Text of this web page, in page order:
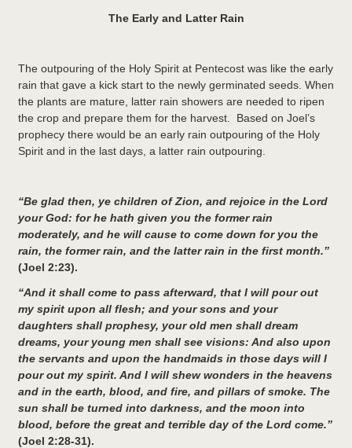
The Early and Latter Rain
The outpouring of the Holy Spirit at Pentecost was like the early
rain that gave a kick start to the newly germinated seeds. When
the plants are mature, latter rain showers are needed to ripen
the crop and prepare them for the harvest. Based on Joel’s
prophecy there would be an early rain outpouring of the Holy
Spirit and in the last days, a latter rain outpouring.
“Be glad then, ye children of Zion, and rejoice in the Lord
your God: for he hath given you the former rain
moderately, and he will cause to come down for you the
rain, the former rain, and the latter rain in the first month.”
(Joel 2:23).
“And it shall come to pass afterward, that I will pour out
my spirit upon all flesh; and your sons and your
daughters shall prophesy, your old men shall dream
dreams, your young men shall see visions: And also upon
the servants and upon the handmaids in those days will I
pour out my spirit. And I will shew wonders in the heavens
and in the earth, blood, and fire, and pillars of smoke. The
sun shall be turned into darkness, and the moon into
blood, before the great and terrible day of the Lord come.”
(Joel 2:28-31).